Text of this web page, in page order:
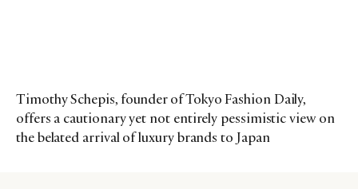
Timothy Schepis, founder of Tokyo Fashion Daily,
offers a cautionary yet not entirely pessimistic view on
the belated arrival of luxury brands to Japan